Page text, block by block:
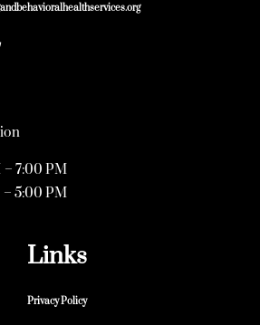
7:00 PM
– 5:00 PM
Links
Privacy Policy